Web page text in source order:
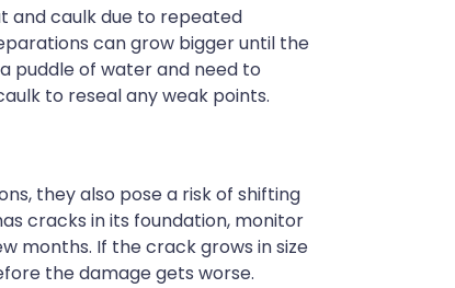
and caulk due to repeated
can grow bigger until the
puddle of water and need to
to reseal any weak points.
they also pose a risk of shifting
cracks in its foundation, monitor
months. If the crack grows in size
the damage gets worse.